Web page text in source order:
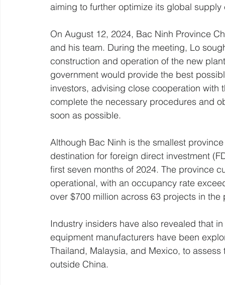
aiming to further optimize its global supply
On August 12, 2024, Bac Ninh Province
and his team. During the meeting, Lo
construction and operation of the new
government would provide the best
investors, advising close cooperation
complete the necessary procedures and
soon as possible.
Although Bac Ninh is the smallest
destination for foreign direct investment
first seven months of 2024. The province
operational, with an occupancy rate
over $700 million across 63 projects in the
Industry insiders have also revealed that
equipment manufacturers have been
Thailand, Malaysia, and Mexico, to
outside China.